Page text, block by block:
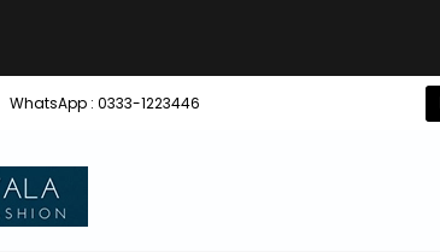
WhatsApp : 0333-1223446